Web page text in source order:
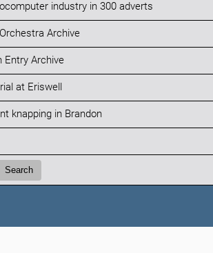
industry in 300 adverts
Archive
Entry Archive
at Eriswell
knapping in Brandon
Search